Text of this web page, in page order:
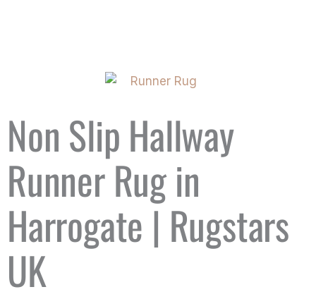
Non Slip Hallway
Runner Rug in
Harrogate | Rugstars
UK